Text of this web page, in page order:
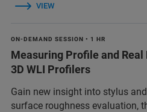
VIEW
ON-DEMAND SESSION • 1 HR
Measuring Profile and Real
3D WLI Profilers
Gain new insight into stylus
surface roughness evaluation,